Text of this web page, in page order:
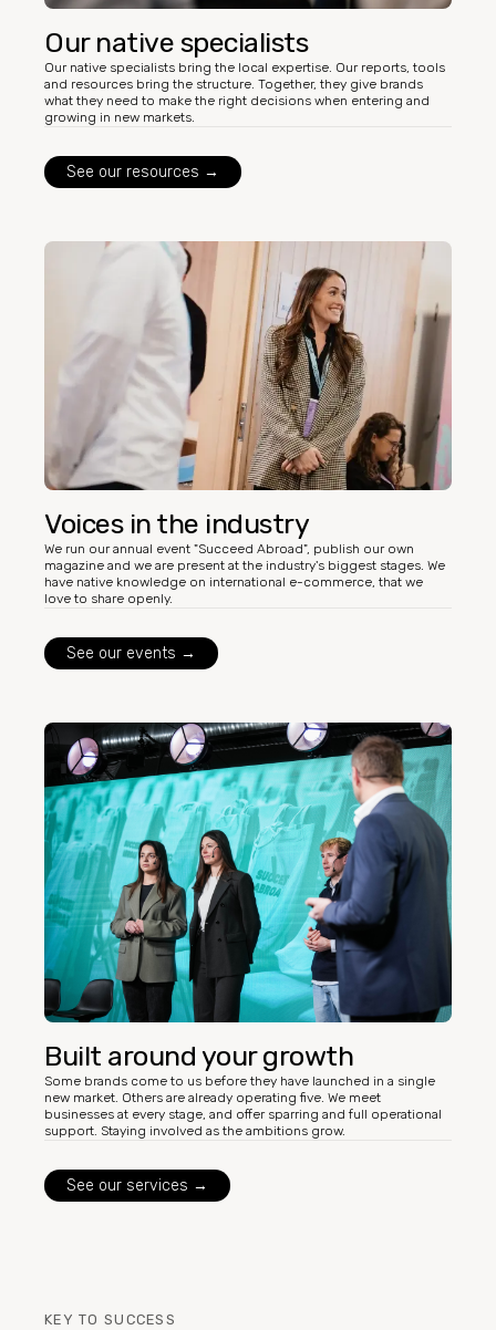
Our native specialists
Our native specialists bring the local expertise. Our reports, tools
and resources bring the structure. Together, they give brands
what they need to make the right decisions when entering and
growing in new markets.
See our resources →
Voices in the industry
We run our annual event "Succeed Abroad", publish our own
magazine and we are present at the industry's biggest stages. We
have native knowledge on international e-commerce, that we
love to share openly.
See our events →
Built around your growth
Some brands come to us before they have launched in a single
new market. Others are already operating five. We meet
businesses at every stage, and offer sparring and full operational
support. Staying involved as the ambitions grow.
See our services →
KEY TO SUCCESS